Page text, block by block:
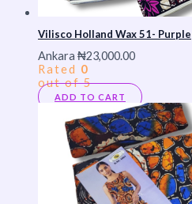
Vilisco Holland Wax 51- Purple
Ankara ₦23,000.00
Rated 0
out of 5
ADD TO CART